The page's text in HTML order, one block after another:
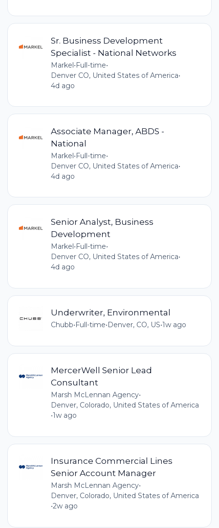
Sr. Business Development
Specialist - National Networks
Markel•Full-time•
Denver CO, United States of America•
4d ago
Associate Manager, ABDS -
National
Markel•Full-time•
Denver CO, United States of America•
4d ago
Senior Analyst, Business
Development
Markel•Full-time•
Denver CO, United States of America•
4d ago
Underwriter, Environmental
Chubb•Full-time•Denver, CO, US•1w ago
MercerWell Senior Lead
Consultant
Marsh McLennan Agency•
Denver, Colorado, United States of America
•1w ago
Insurance Commercial Lines
Senior Account Manager
Marsh McLennan Agency•
Denver, Colorado, United States of America
•2w ago